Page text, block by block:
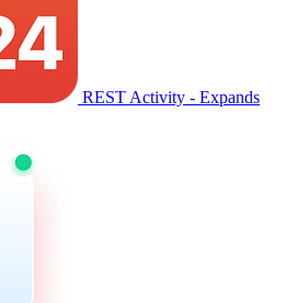
REST Activity - Expands